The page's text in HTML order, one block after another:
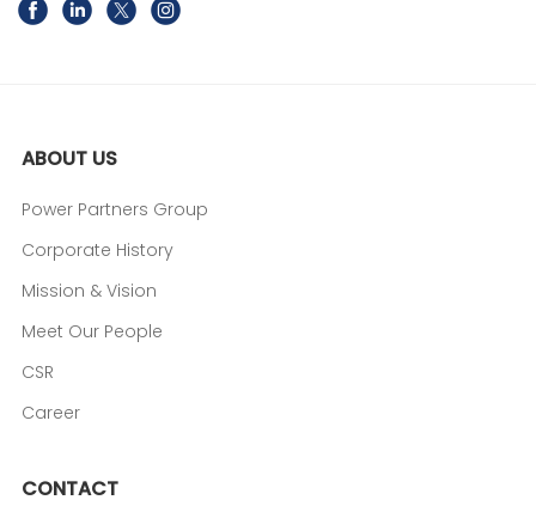
ABOUT US
Power Partners Group
Corporate History
Mission & Vision
Meet Our People
CSR
Career
CONTACT